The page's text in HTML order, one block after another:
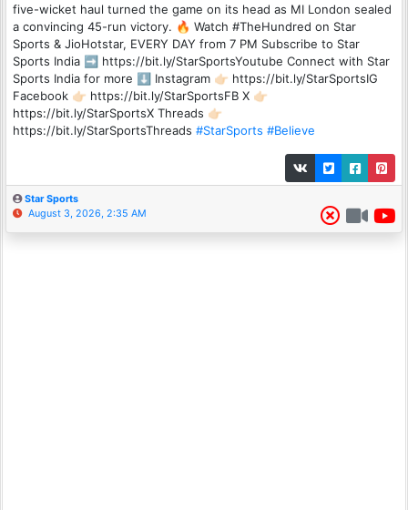
five-wicket haul turned the game on its head as MI London sealed
a convincing 45-run victory. 🔥 Watch #TheHundred on Star
Sports & JioHotstar, EVERY DAY from 7 PM Subscribe to Star
Sports India ➡️ https://bit.ly/StarSportsYoutube Connect with Star
Sports India for more ⬇️ Instagram 👉🏻 https://bit.ly/StarSportsIG
Facebook 👉🏻 https://bit.ly/StarSportsFB X 👉🏻
https://bit.ly/StarSportsX Threads 👉🏻
https://bit.ly/StarSportsThreads #StarSports #Believe
Star Sports
August 3, 2026, 2:35 AM